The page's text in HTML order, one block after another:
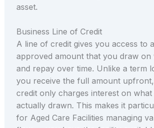
asset.
Business Line of Credit
A line of credit gives you access to
approved amount that you draw on
and repay over time. Unlike a term
you receive the full amount
credit only charges interest on
actually drawn. This makes it
for Aged Care Facilities managing